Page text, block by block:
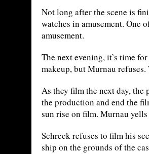
Not long after the scene is
watches in amusement. One
amusement.
The next evening, it’s time
makeup, but Murnau
As they film the next day, the
the production and end the
sun rise on film. Murnau
Schreck refuses to film his
ship on the grounds of the